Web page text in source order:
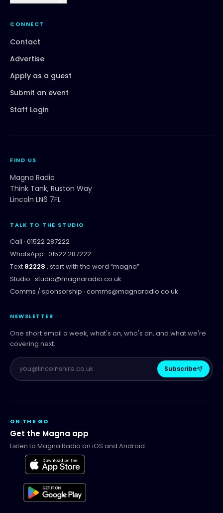
CONNECT
Contact
Advertise
Apply as a guest
Submit an event
Staff Login
FIND US
Magna Radio
Think Tank, Ruston Way
Lincoln LN6 7FL
TALK TO THE STUDIO
Call · 01522 287222
WhatsApp · 01522 287222
Text 82228 , start with the word “magna”
Studio · studio@magnaradio.co.uk
Comms / sponsorship · comms@magnaradio.co.uk
NEWSLETTER
One short email a week, what's on, who's on, and what we're
covering next.
Subscribe
ON THE GO
Get the Magna app
Listen to Magna Radio on iOS and Android.